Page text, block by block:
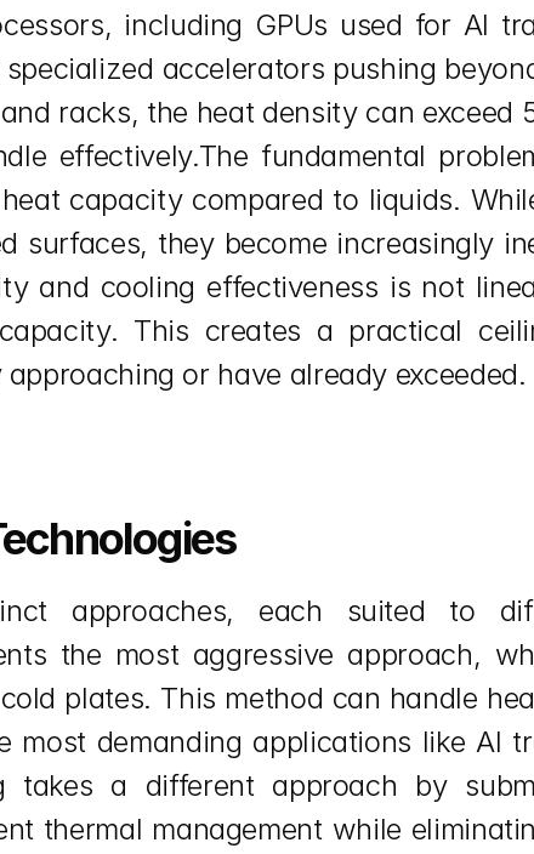
including GPUs used for AI
accelerators pushing
racks, the heat density can exceed
effectively.The fundamental
capacity compared to liquids.
surfaces, they become increasingly
and cooling effectiveness is not
This creates a practical
or have already exceeded.
approaches, each suited to
the most aggressive approach,
plates. This method can handle
most demanding applications like AI
takes a different approach by
thermal management while